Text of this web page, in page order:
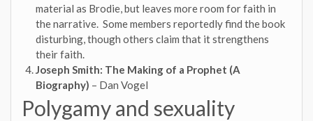
material as Brodie, but leaves more room for faith in
the narrative. Some members reportedly find the book
disturbing, though others claim that it strengthens
their faith.
Joseph Smith: The Making of a Prophet (A
Biography) – Dan Vogel
Polygamy and sexuality